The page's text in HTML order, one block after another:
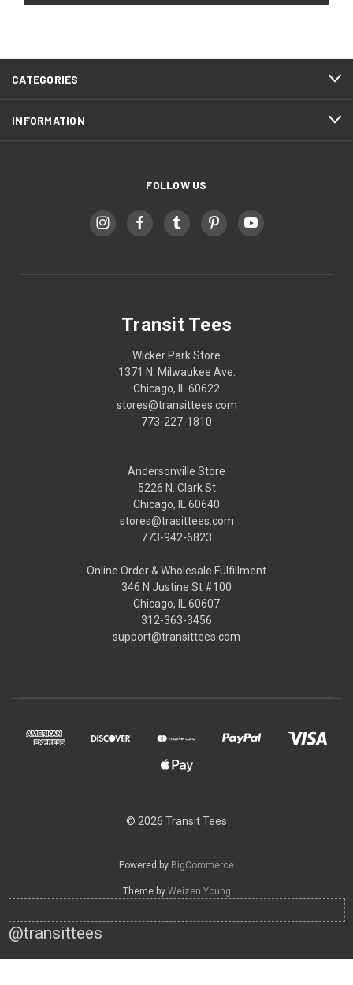
CATEGORIES
INFORMATION
FOLLOW US
Transit Tees
Wicker Park Store
1371 N. Milwaukee Ave.
Chicago, IL 60622
stores@transittees.com
773-227-1810
Andersonville Store
5226 N. Clark St
Chicago, IL 60640
stores@trasittees.com
773-942-6823
Online Order & Wholesale Fulfillment
346 N Justine St #100
Chicago, IL 60607
312-363-3456
support@transittees.com
© 2026 Transit Tees
Powered by BigCommerce
Theme by Weizen Young
@transittees